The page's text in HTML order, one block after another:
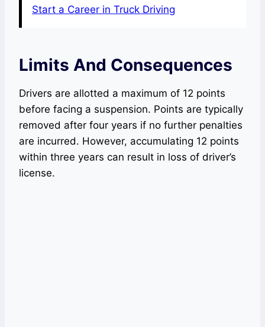
Start a Career in Truck Driving
Limits And Consequences
Drivers are allotted a maximum of 12 points
before facing a suspension. Points are typically
removed after four years if no further penalties
are incurred. However, accumulating 12 points
within three years can result in loss of driver’s
license.